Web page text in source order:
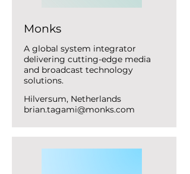
Monks
A global system integrator
delivering cutting-edge media
and broadcast technology
solutions.
Hilversum, Netherlands
brian.tagami@monks.com